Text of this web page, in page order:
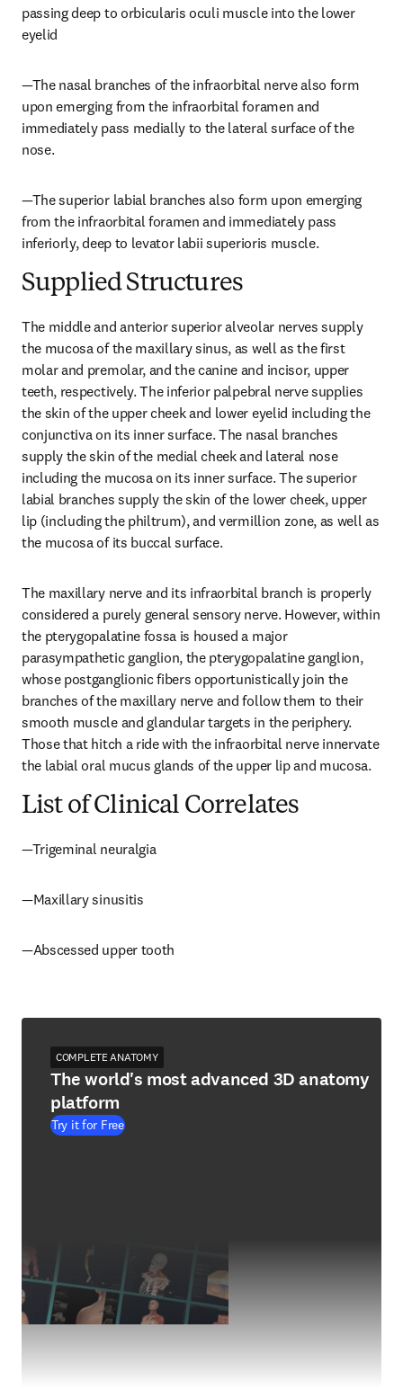
passing deep to orbicularis oculi muscle into the lower
eyelid
—The nasal branches of the infraorbital nerve also form
upon emerging from the infraorbital foramen and
immediately pass medially to the lateral surface of the
nose.
—The superior labial branches also form upon emerging
from the infraorbital foramen and immediately pass
inferiorly, deep to levator labii superioris muscle.
Supplied Structures
The middle and anterior superior alveolar nerves supply
the mucosa of the maxillary sinus, as well as the first
molar and premolar, and the canine and incisor, upper
teeth, respectively. The inferior palpebral nerve supplies
the skin of the upper cheek and lower eyelid including the
conjunctiva on its inner surface. The nasal branches
supply the skin of the medial cheek and lateral nose
including the mucosa on its inner surface. The superior
labial branches supply the skin of the lower cheek, upper
lip (including the philtrum), and vermillion zone, as well as
the mucosa of its buccal surface.
The maxillary nerve and its infraorbital branch is properly
considered a purely general sensory nerve. However, within
the pterygopalatine fossa is housed a major
parasympathetic ganglion, the pterygopalatine ganglion,
whose postganglionic fibers opportunistically join the
branches of the maxillary nerve and follow them to their
smooth muscle and glandular targets in the periphery.
Those that hitch a ride with the infraorbital nerve innervate
the labial oral mucus glands of the upper lip and mucosa.
List of Clinical Correlates
—Trigeminal neuralgia
—Maxillary sinusitis
—Abscessed upper tooth
COMPLETE ANATOMY
The world's most advanced 3D anatomy
platform
Try it for Free